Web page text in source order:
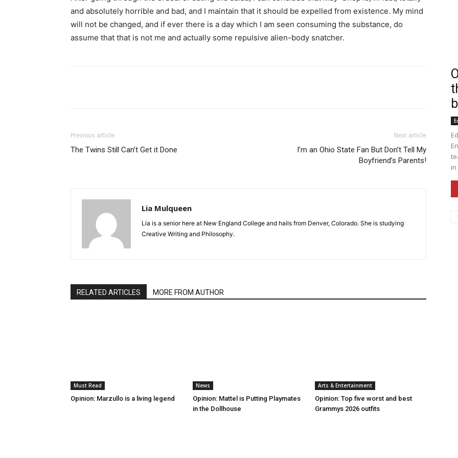
and absolutely horrible and bad, and I maintain that it should be expelled from existence. My mind
will not be changed, and if ever there is a day which I am seen consuming the substance, do
assume that that is not me and actually some repulsive alien-body snatcher.
Previous article
The Twins Still Can’t Get it Done
Next article
I’m an Ohio State Fan But Don’t Tell My
Boyfriend’s Parents!
Lia Mulqueen
Lia is a senior here at New England College and hails from Denver, Colorado. She is studying
Creative Writing and Philosophy.
RELATED ARTICLES MORE FROM AUTHOR
Must Read
Opinion: Marzullo is a living legend
News
Opinion: Mattel is Putting Playmates
in the Dollhouse
Arts & Entertainment
Opinion: Top five worst and best
Grammys 2026 outfits